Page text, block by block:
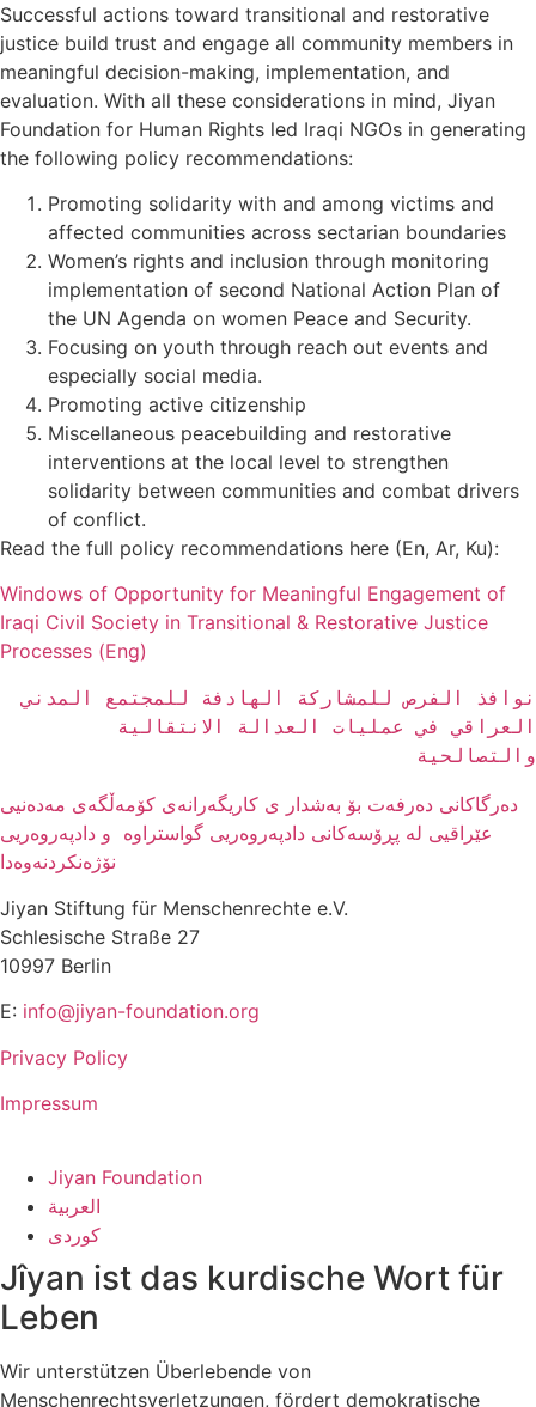
Successful actions toward transitional and restorative
justice build trust and engage all community members in
meaningful decision-making, implementation, and
evaluation. With all these considerations in mind, Jiyan
Foundation for Human Rights led Iraqi NGOs in generating
the following policy recommendations:
Promoting solidarity with and among victims and
affected communities across sectarian boundaries
Women’s rights and inclusion through monitoring
implementation of second National Action Plan of
the UN Agenda on women Peace and Security.
Focusing on youth through reach out events and
especially social media.
Promoting active citizenship
Miscellaneous peacebuilding and restorative
interventions at the local level to strengthen
solidarity between communities and combat drivers
of conflict.
Read the full policy recommendations here (En, Ar, Ku):
Windows of Opportunity for Meaningful Engagement of
Iraqi Civil Society in Transitional & Restorative Justice
Processes (Eng)
نوافذ الفرص للمشاركة الهادفة للمجتمع المدني
والتصالحية
دەرگاکانی دەرفەت بۆ بەشدار ی کاریگەرانەى کۆمەڵگەی مەدەنیی
عێراقیی لە پڕۆسەکانی دادپەروەریی گواستراوە و دادپەروەریی
نۆژەنکردنەوەدا
Jiyan Stiftung für Menschenrechte e.V.
Schlesische Straße 27
10997 Berlin
E: info@jiyan-foundation.org
Privacy Policy
Impressum
Jiyan Foundation
العربية
کوردی
Jîyan ist das kurdische Wort für
Leben
Wir unterstützen Überlebende von
Menschenrechtsverletzungen, fördert demokratische